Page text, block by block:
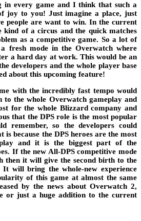
in every game and I think that such a
joy to you! Just imagine a place, just
people are want to win. In the current
kind of a circus and the quick matches
as acompetitive game. So a lot of
fresh mode in the Overwatch where
a hard day at work. This would be an
developers and the whole player base
about this upcoming feature!
with the incredibly fast tempo would
to the whole Overwatch gameplay and
for the whole Blizzard company and
that the DPS role is the most popular
remember, so the developers could
is because the DPS heroes are the most
and it is the biggest part of the
. If the new All-DPS competitive mode
then it will give the second birth to the
It will bring the whole-new experience
of this game at almost the same
by the news about Overwatch 2,
or just a huge addition to the current